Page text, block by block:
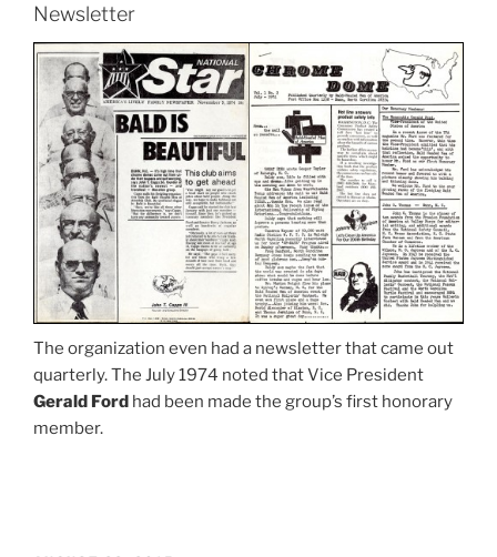
Newsletter
The organization even had a newsletter that came out
quarterly. The July 1974 noted that Vice President
Gerald Ford had been made the group’s first honorary
member.